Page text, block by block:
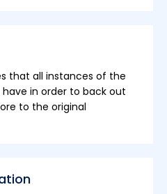
that all instances of the
in order to back out
to the original